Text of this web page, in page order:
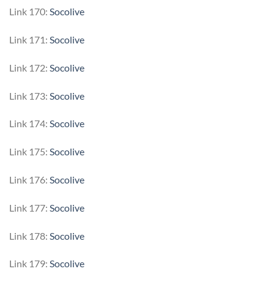
Link 170: Socolive
Link 171: Socolive
Link 172: Socolive
Link 173: Socolive
Link 174: Socolive
Link 175: Socolive
Link 176: Socolive
Link 177: Socolive
Link 178: Socolive
Link 179: Socolive